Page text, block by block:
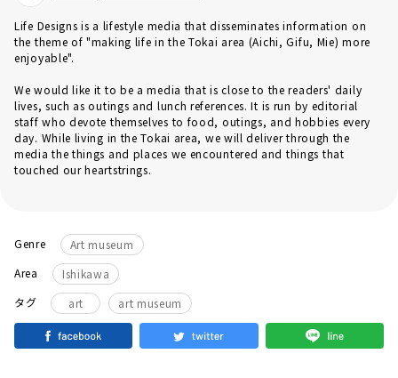
Life Designs is a lifestyle media that disseminates information on
the theme of "making life in the Tokai area (Aichi, Gifu, Mie) more
enjoyable".
We would like it to be a media that is close to the readers' daily
lives, such as outings and lunch references. It is run by editorial
staff who devote themselves to food, outings, and hobbies every
day. While living in the Tokai area, we will deliver through the
media the things and places we encountered and things that
touched our heartstrings.
Genre
Art museum
Area
Ishikawa
タグ
art art museum